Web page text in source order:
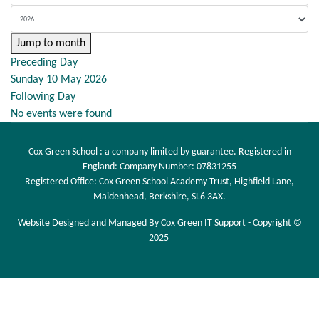
Jump to month
Preceding Day
Sunday 10 May 2026
Following Day
No events were found
Cox Green School : a company limited by guarantee. Registered in
England: Company Number: 07831255
Registered Office: Cox Green School Academy Trust, Highfield Lane,
Maidenhead, Berkshire, SL6 3AX.
Website Designed and Managed By Cox Green IT Support - Copyright ©
2025